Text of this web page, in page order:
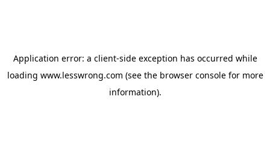
Application error: a client-side exception has occurred while
loading www.lesswrong.com (see the browser consolefor more
information).